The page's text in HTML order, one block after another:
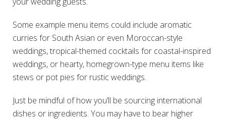
Some example menu items could include aromatic
curries for South Asian or even Moroccan-style
weddings, tropical-themed cocktails for coastal-inspired
weddings, or hearty, homegrown-type menu items like
stews or pot pies for rustic weddings.
Just be mindful of how you’ll be sourcing international
dishes or ingredients. You may have to bear higher